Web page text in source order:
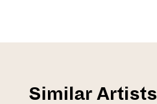
Similar Artists